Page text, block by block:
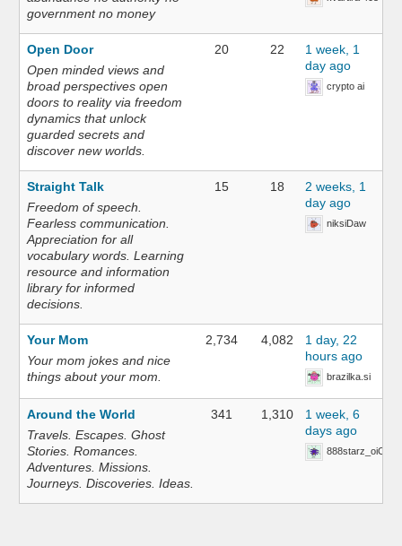
government no money
Open Door
Open minded views and
broad perspectives open
doors to reality via freedom
dynamics that unlock
guarded secrets and
discover new worlds.
20 22
1 week, 1
day ago
crypto ai
Straight Talk
Freedom of speech.
Fearless communication.
Appreciation for all
vocabulary words. Learning
resource and information
library for informed
decisions.
15 18
2 weeks, 1
day ago
niksiDaw
Your Mom
Your mom jokes and nice
things about your mom.
2,734 4,082
1 day, 22
hours ago
brazilka.si
Around the World
Travels. Escapes. Ghost
Stories. Romances.
Adventures. Missions.
Journeys. Discoveries. Ideas.
341 1,310
1 week, 6
days ago
888starz_oiOn